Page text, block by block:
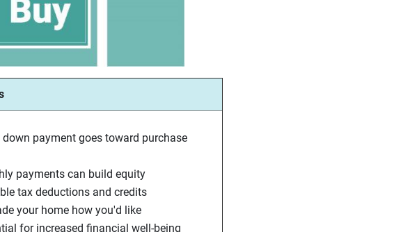
down payment goes toward purchase
payments can build equity
tax deductions and credits
your home how you'd like
for increased financial well-being